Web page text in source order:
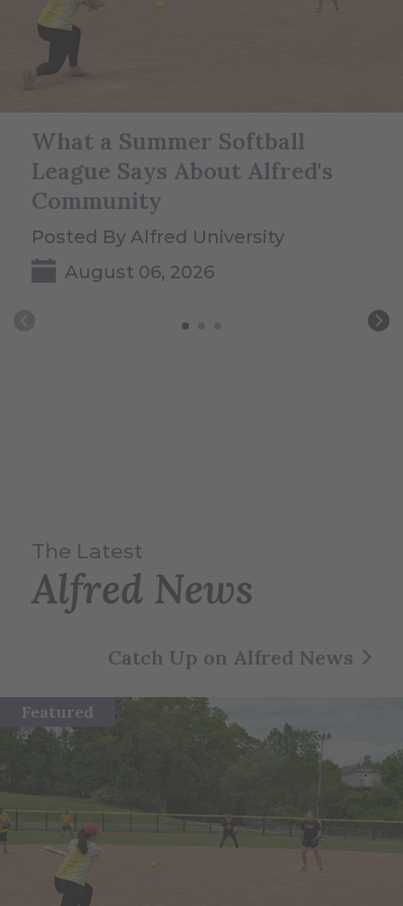
What a Summer Softball
League Says About Alfred's
Community
Posted By Alfred University
August 06, 2026
The Latest
Alfred News
Catch Up on Alfred News
Featured